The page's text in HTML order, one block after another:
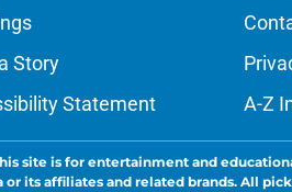
Story
Statement A-Z
site is for entertainment and
its affiliates and related brands. All